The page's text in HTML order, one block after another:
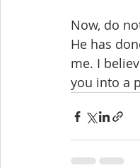
Now, do
He has
me. I
you into a